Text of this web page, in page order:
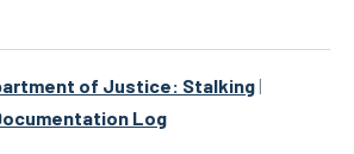
of Justice: Stalking |
Log